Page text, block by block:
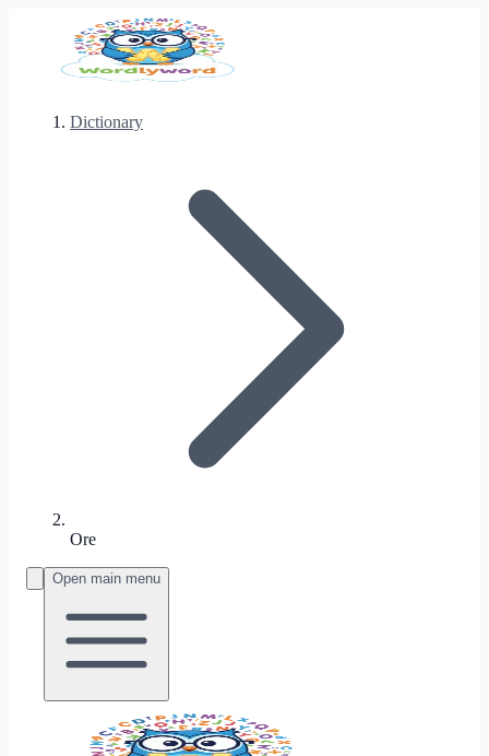
Dictionary
Ore
Open main menu